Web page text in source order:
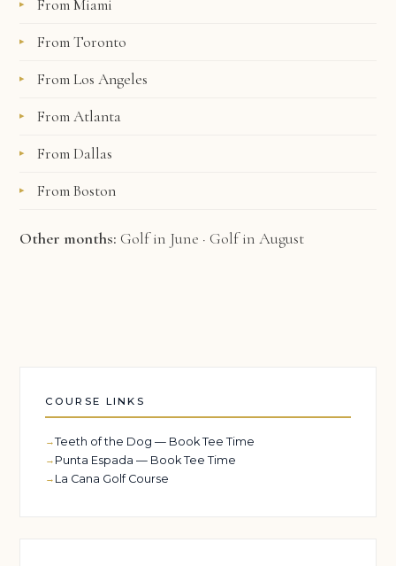
From Miami
From Toronto
From Los Angeles
From Atlanta
From Dallas
From Boston
Other months: Golf in June · Golf in August
COURSE LINKS
Teeth of the Dog — Book Tee Time
Punta Espada — Book Tee Time
La Cana Golf Course